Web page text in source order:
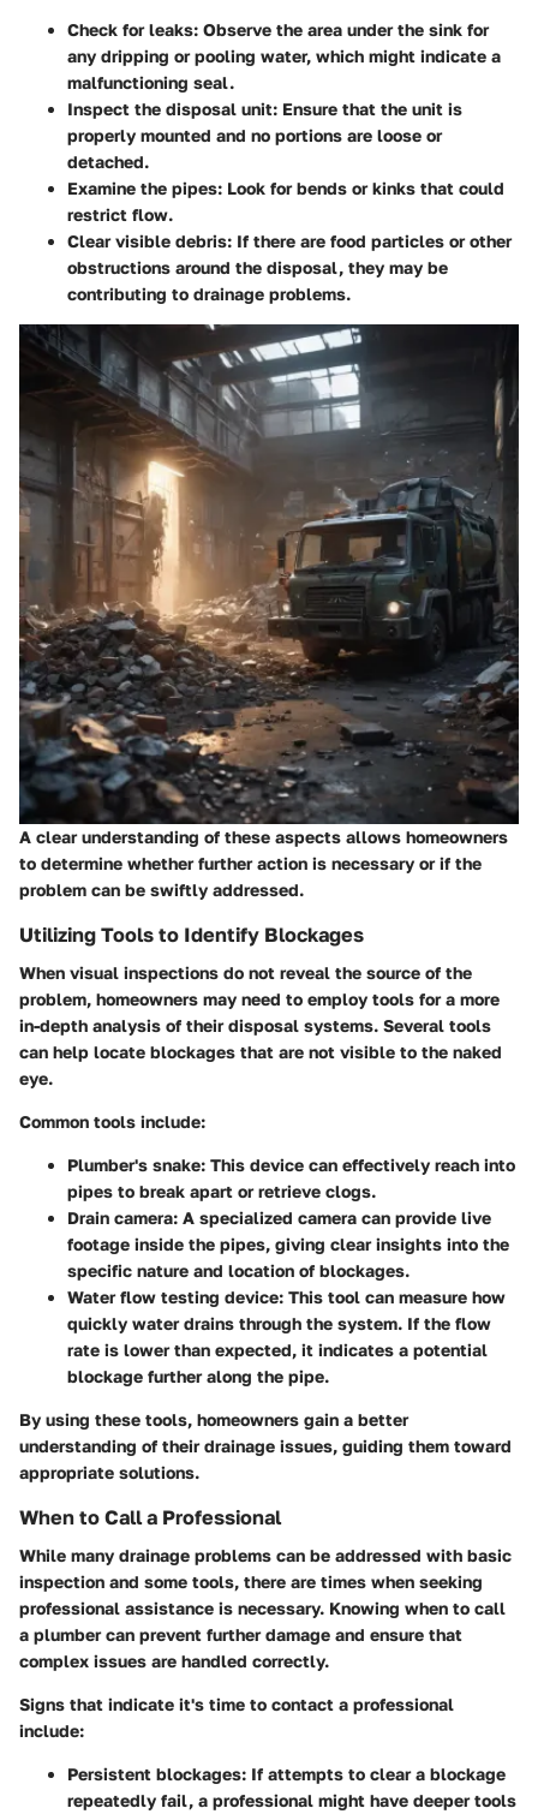
Check for leaks: Observe the area under the sink for
any dripping or pooling water, which might indicate a
malfunctioning seal.
Inspect the disposal unit: Ensure that the unit is
properly mounted and no portions are loose or
detached.
Examine the pipes: Look for bends or kinks that could
restrict flow.
Clear visible debris: If there are food particles or other
obstructions around the disposal, they may be
contributing to drainage problems.
A clear understanding of these aspects allows homeowners
to determine whether further action is necessary or if the
problem can be swiftly addressed.
Utilizing Tools to Identify Blockages
When visual inspections do not reveal the source of the
problem, homeowners may need to employ tools for a more
in-depth analysis of their disposal systems. Several tools
can help locate blockages that are not visible to the naked
eye.
Common tools include:
Plumber's snake: This device can effectively reach into
pipes to break apart or retrieve clogs.
Drain camera: A specialized camera can provide live
footage inside the pipes, giving clear insights into the
specific nature and location of blockages.
Water flow testing device: This tool can measure how
quickly water drains through the system. If the flow
rate is lower than expected, it indicates a potential
blockage further along the pipe.
By using these tools, homeowners gain a better
understanding of their drainage issues, guiding them toward
appropriate solutions.
When to Call a Professional
While many drainage problems can be addressed with basic
inspection and some tools, there are times when seeking
professional assistance is necessary. Knowing when to call
a plumber can prevent further damage and ensure that
complex issues are handled correctly.
Signs that indicate it's time to contact a professional
include:
Persistent blockages: If attempts to clear a blockage
repeatedly fail, a professional might have deeper tools